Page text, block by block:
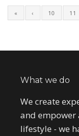
« ‹ 10 11
What we do
We create
and empower
lifestyle - we